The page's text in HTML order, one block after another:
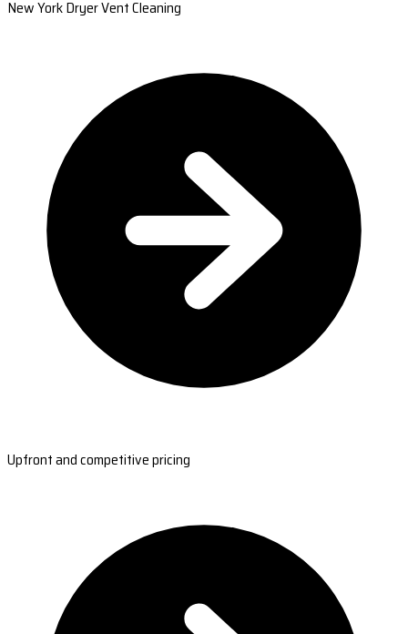
New York Dryer Vent Cleaning
Upfront and competitive pricing